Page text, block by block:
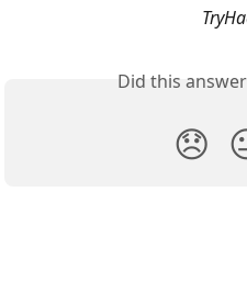
Did this
😞